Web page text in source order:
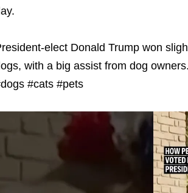
elect Donald Trump won
with a big assist from dog
#cats #pets